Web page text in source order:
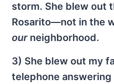
storm. She blew out
Rosarito—not in the
ourneighborhood.
3) She blew out my
telephone answering